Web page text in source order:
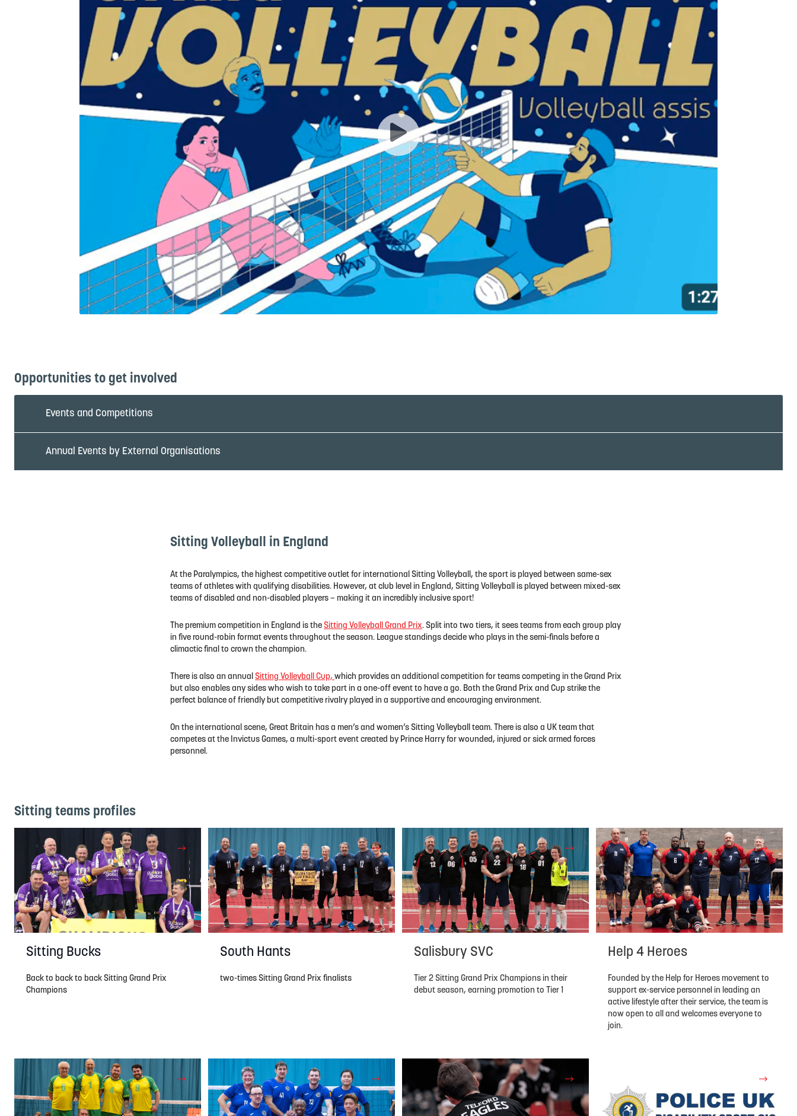
Opportunities to get involved
Events and Competitions
Annual Events by External Organisations
Sitting Volleyball in England
At the Paralympics, the highest competitive outlet for international Sitting Volleyball, the sport is played between same-sex
teams of athletes with qualifying disabilities. However, at club level in England, Sitting Volleyball is played between mixed-sex
teams of disabled and non-disabled players – making it an incredibly inclusive sport!
The premium competition in England is the Sitting Volleyball Grand Prix. Split into two tiers, it sees teams from each group play
in five round-robin format events throughout the season. League standings decide who plays in the semi-finals before a
climactic final to crown the champion.
There is also an annual Sitting Volleyball Cup, which provides an additional competition for teams competing in the Grand Prix
but also enables any sides who wish to take part in a one-off event to have a go. Both the Grand Prix and Cup strike the
perfect balance of friendly but competitive rivalry played in a supportive and encouraging environment.
On the international scene, Great Britain has a men’s and women’s Sitting Volleyball team. There is also a UK team that
competes at the Invictus Games, a multi-sport event created by Prince Harry for wounded, injured or sick armed forces
personnel.
Sitting teams profiles
Sitting Bucks
Back to back to back Sitting Grand Prix
Champions
South Hants
two-times Sitting Grand Prix finalists
Salisbury SVC
Tier 2 Sitting Grand Prix Champions in their
debut season, earning promotion to Tier 1
Help 4 Heroes
Founded by the Help for Heroes movement to
support ex-service personnel in leading an
active lifestyle after their service, the team is
now open to all and welcomes everyone to
join.